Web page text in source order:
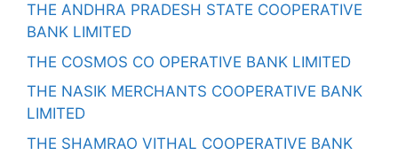
THE ANDHRA PRADESH STATE COOPERATIVE
BANK LIMITED
THE COSMOS CO OPERATIVE BANK LIMITED
THE NASIK MERCHANTS COOPERATIVE BANK
LIMITED
THE SHAMRAO VITHAL COOPERATIVE BANK